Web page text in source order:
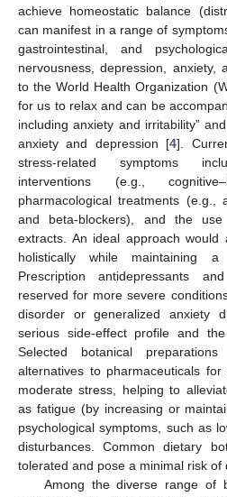
achieve homeostatic balance
can manifest in a range of
gastrointestinal, and
nervousness, depression, anxiety,
to the World Health Organization
for us to relax and can be
including anxiety and irritability”
anxiety and depression [4].
stress-related symptoms
interventions (e.g.,
pharmacological treatments (e.g.,
and beta-blockers), and the
extracts. An ideal approach would
holistically while maintaining
Prescription antidepressants
reserved for more severe
disorder or generalized anxiety
serious side-effect profile and
Selected botanical
alternatives to pharmaceuticals
moderate stress, helping to
as fatigue (by increasing or
psychological symptoms, such as
disturbances. Common dietary
tolerated and pose a minimal risk of
Among the diverse range of